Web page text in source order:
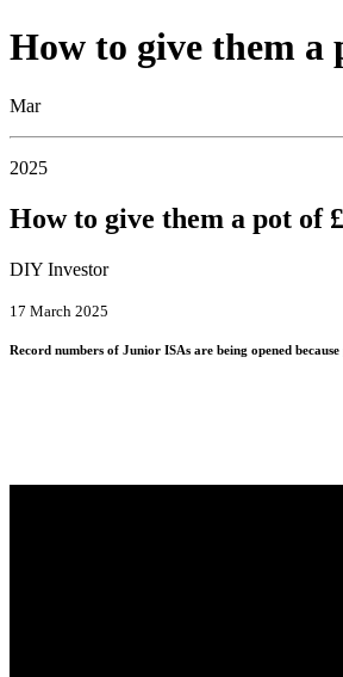
How to give them a
Mar
2025
How to give them a pot of
DIY Investor
17 March 2025
Record numbers of Junior ISAs are being opened